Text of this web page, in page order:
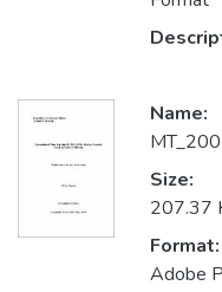
Name:
Size:
207.37
Format:
Adobe